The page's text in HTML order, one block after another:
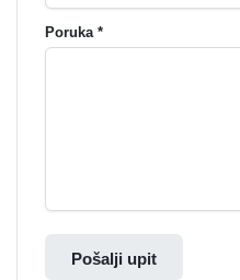
Poruka *
Pošalji upit